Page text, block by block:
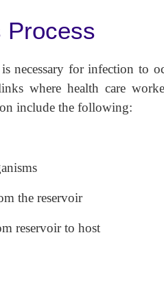
Process
necessary for infection to
where health care
include the
the reservoir
reservoir to host